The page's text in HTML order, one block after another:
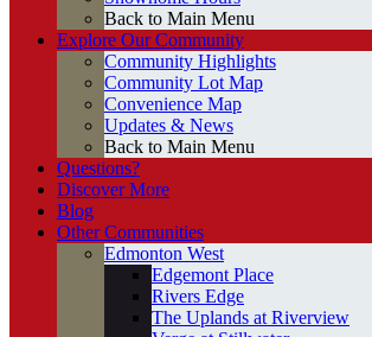
Back to Main Menu
Explore Our Community
Community Highlights
Community Lot Map
Convenience Map
Updates & News
Back to Main Menu
Questions?
Discover More
Blog
Other Communities
Edmonton West
Edgemont Place
Rivers Edge
The Uplands at Riverview